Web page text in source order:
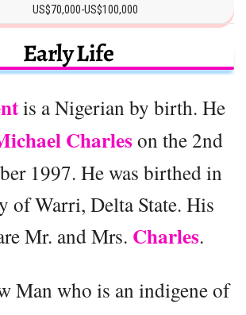
US$70,000-US$100,000
Early Life
is a Nigerian by birth. He
Charles on the 2nd
1997. He was birthed in
of Warri, Delta State. His
Mr. and Mrs. Charles.
Man who is an indigene of